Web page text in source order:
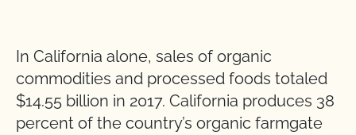
In California alone, sales of organic
commodities and processed foods totaled
$14.55 billion in 2017. California produces 38
percent of the country’s organic farmgate